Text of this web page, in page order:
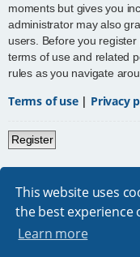
This website uses
the best experience
Learn more
moments but gives you
administrator may also
users. Before you
terms of use and related
rules as you navigate
Terms of use| Privacy
Register
Board index